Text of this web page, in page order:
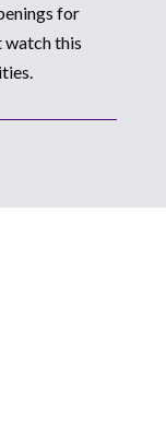
for
watch this